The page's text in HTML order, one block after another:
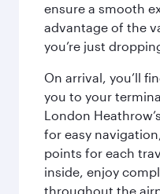
ensure a smooth
advantage of the
you’re just
On arrival, you’ll
you to your
London
for easy
points for each
inside, enjoy
throughout the